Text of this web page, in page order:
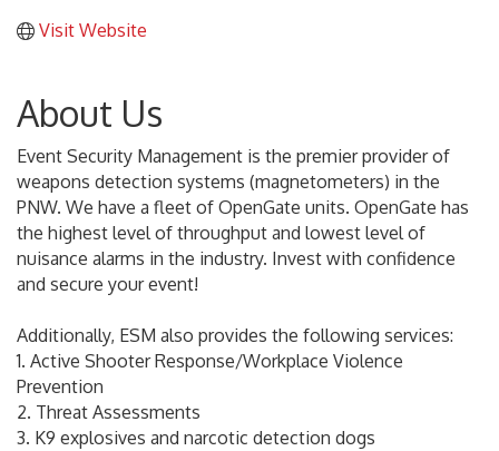
Visit Website
About Us
Event Security Management is the premier provider of
weapons detection systems (magnetometers) in the
PNW. We have a fleet of OpenGate units. OpenGate has
the highest level of throughput and lowest level of
nuisance alarms in the industry. Invest with confidence
and secure your event!
Additionally, ESM also provides the following services:
1. Active Shooter Response/Workplace Violence
Prevention
2. Threat Assessments
3. K9 explosives and narcotic detection dogs